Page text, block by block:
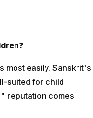
most easily. Sanskrit's
suited for child
reputation comes